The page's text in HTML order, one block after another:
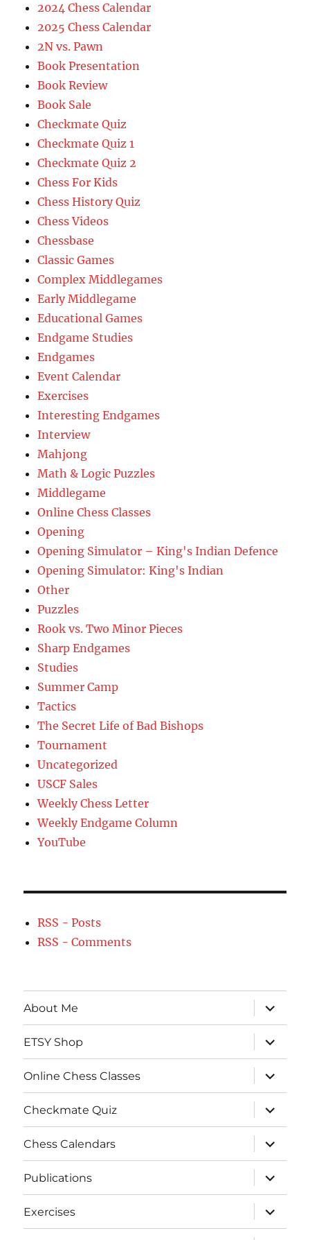
2024 Chess Calendar
2025 Chess Calendar
2N vs. Pawn
Book Presentation
Book Review
Book Sale
Checkmate Quiz
Checkmate Quiz 1
Checkmate Quiz 2
Chess For Kids
Chess History Quiz
Chess Videos
Chessbase
Classic Games
Complex Middlegames
Early Middlegame
Educational Games
Endgame Studies
Endgames
Event Calendar
Exercises
Interesting Endgames
Interview
Mahjong
Math & Logic Puzzles
Middlegame
Online Chess Classes
Opening
Opening Simulator – King's Indian Defence
Opening Simulator: King's Indian
Other
Puzzles
Rook vs. Two Minor Pieces
Sharp Endgames
Studies
Summer Camp
Tactics
The Secret Life of Bad Bishops
Tournament
Uncategorized
USCF Sales
Weekly Chess Letter
Weekly Endgame Column
YouTube
RSS - Posts
RSS - Comments
About Me
expand
child
menu
ETSY Shop
expand
child
menu
Online Chess Classes
expand
child
menu
Checkmate Quiz
expand
child
menu
Chess Calendars
expand
child
menu
Publications
expand
child
menu
Exercises
expand
child
menu